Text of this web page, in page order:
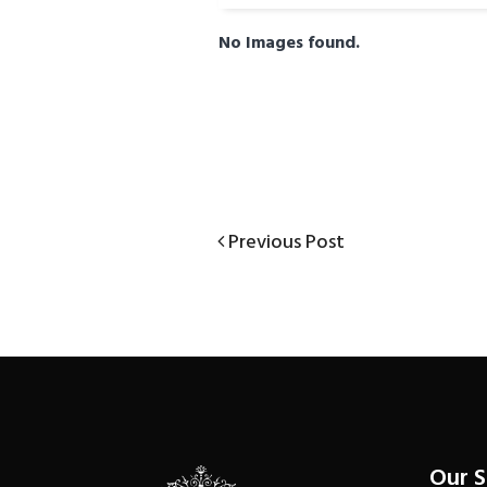
No Images found.
Post
Previous
Previous Post
Our